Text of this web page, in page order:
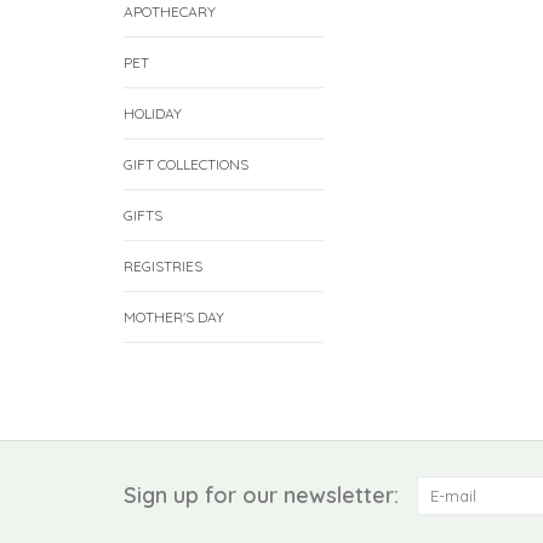
APOTHECARY
PET
HOLIDAY
GIFT COLLECTIONS
GIFTS
REGISTRIES
MOTHER'S DAY
Sign up for our newsletter: